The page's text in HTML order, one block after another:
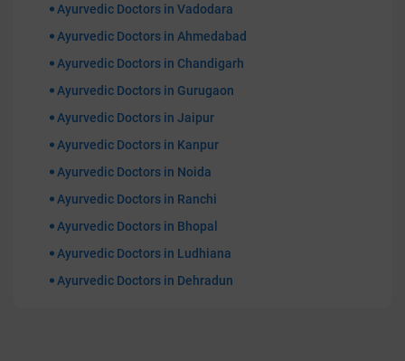
Ayurvedic Doctors in Vadodara
Ayurvedic Doctors in Ahmedabad
Ayurvedic Doctors in Chandigarh
Ayurvedic Doctors in Gurugaon
Ayurvedic Doctors in Jaipur
Ayurvedic Doctors in Kanpur
Ayurvedic Doctors in Noida
Ayurvedic Doctors in Ranchi
Ayurvedic Doctors in Bhopal
Ayurvedic Doctors in Ludhiana
Ayurvedic Doctors in Dehradun